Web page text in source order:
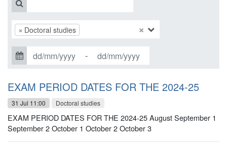
×
× Doctoral studies
-
EXAM PERIOD DATES FOR THE 2024-25
31 Jul 11:00 Doctoral studies
EXAM PERIOD DATES FOR THE 2024-25 August September 1
September 2 October 1 October 2 October 3